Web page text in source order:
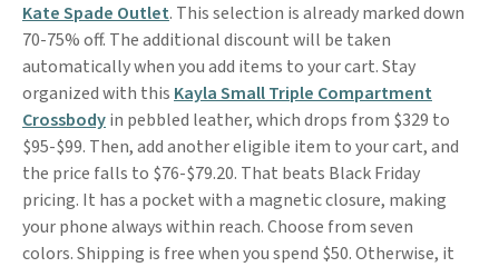
Kate Spade Outlet. This selection is already marked down
70-75% off. The additional discount will be taken
automatically when you add items to your cart. Stay
organized with this Kayla Small Triple Compartment
Crossbodyin pebbled leather, which drops from $329 to
$95-$99. Then, add another eligible item to your cart, and
the price falls to $76-$79.20. That beats Black Friday
pricing. It has a pocket with a magnetic closure, making
your phone always within reach. Choose from seven
colors. Shipping is free when you spend $50. Otherwise, it